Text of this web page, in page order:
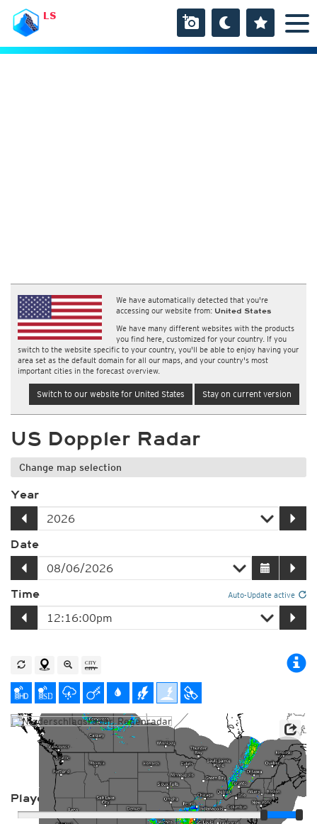
LS
We have automatically detected that you're
accessing our website from: United States
We have many different websites with the products
you find here, customized for your country. If you
switch to the website specific to your country, you'll be able to enjoy having your
area set as the default domain for all our maps, and your country's most
important cities in the forecast overview.
Switch to our website for United States Stay on current version
US Doppler Radar
Change map selection
Year
Date
Time Auto-Update active
Player